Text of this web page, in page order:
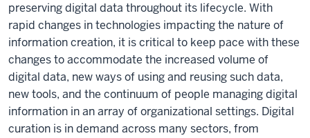
preserving digital data throughout its lifecycle. With
rapid changes in technologies impacting the nature of
information creation, it is critical to keep pace with these
changes to accommodate the increased volume of
digital data, new ways of using and reusing such data,
new tools, and the continuum of people managing digital
information in an array of organizational settings. Digital
curation is in demand across many sectors, from